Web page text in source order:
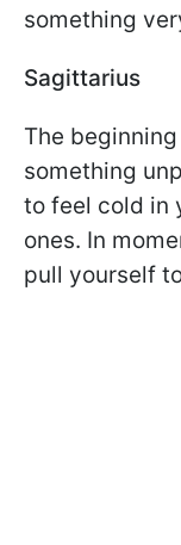
something
Sagittarius
The
something
to feel cold in
ones. In
pull yourself